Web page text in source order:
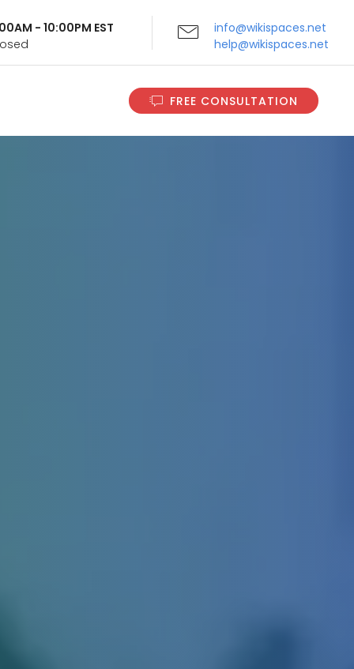
- 10:00PM EST
info@wikispaces.net
help@wikispaces.net
FREE CONSULTATION